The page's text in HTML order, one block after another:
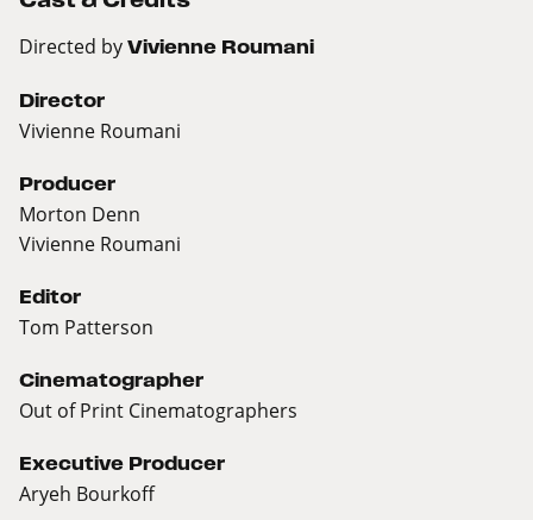
Directed by Vivienne Roumani
Director
Vivienne Roumani
Producer
Morton Denn
Vivienne Roumani
Editor
Tom Patterson
Cinematographer
Out of Print Cinematographers
Executive Producer
Aryeh Bourkoff